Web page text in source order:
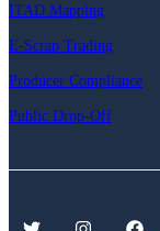
ITAD Mapping
E-Scrap Trading
Producer Compliance
Public Drop-Off